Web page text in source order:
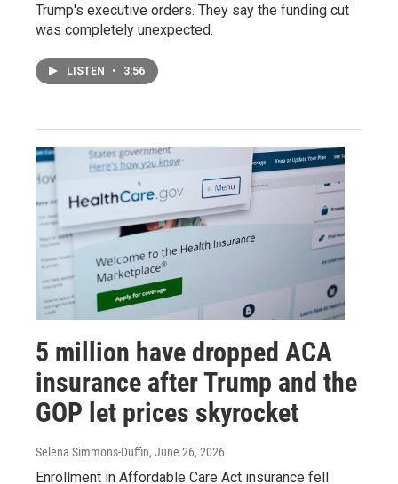
Trump's executive orders. They say the funding cut
was completely unexpected.
LISTEN • 3:56
5 million have dropped ACA
insurance after Trump and the
GOP let prices skyrocket
Selena Simmons-Duffin, June 26, 2026
Enrollment in Affordable Care Act insurance fell